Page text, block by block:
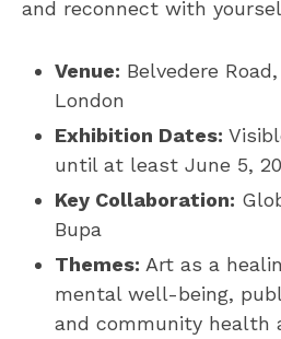
and reconnect with
Venue: Belvedere
London
Exhibition Dates:
until at least June 5,
Key Collaboration:
Bupa
Themes: Art as a
mental well-being,
and community health